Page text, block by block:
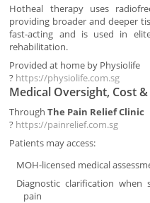
Hotheal therapy uses
providing broader and deeper
fast-acting and is used in
rehabilitation.
Provided at home by Physiolife
? https://physiolife.com.sg
Medical Oversight, Cost
ThroughThe Pain Relief Clinic
? https://painrelief.com.sg
Patients may access:
MOH-licensed medical
Diagnostic clarification when
pain